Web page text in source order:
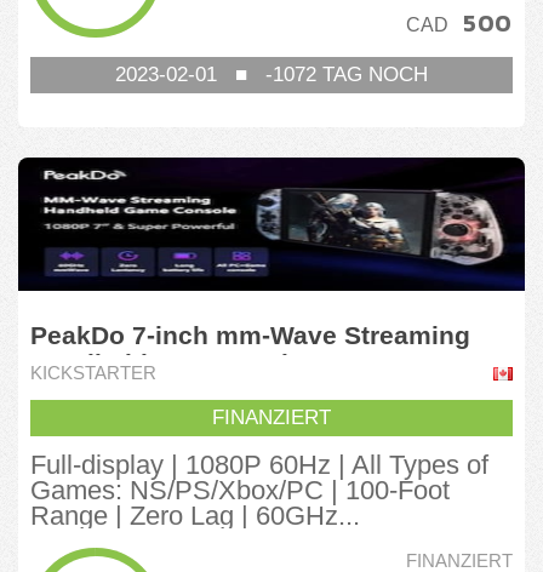
CAD 500
2023-02-01 ■ -1072 TAG NOCH
PeakDo 7-inch mm-Wave Streaming
Handheld Game Device
KICKSTARTER
FINANZIERT
Full-display | 1080P 60Hz | All Types of
Games: NS/PS/Xbox/PC | 100-Foot
Range | Zero Lag | 60GHz...
FINANZIERT